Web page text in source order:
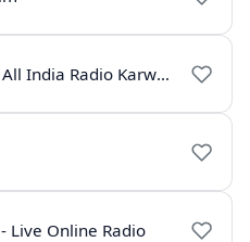
AIR Karwar Live - All India Radio Karwar Online
Live Online Radio